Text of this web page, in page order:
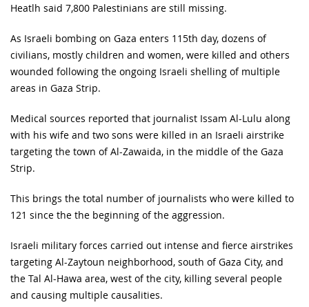
Heatlh said 7,800 Palestinians are still missing.
As Israeli bombing on Gaza enters 115th day, dozens of
civilians, mostly children and women, were killed and others
wounded following the ongoing Israeli shelling of multiple
areas in Gaza Strip.
Medical sources reported that journalist Issam Al-Lulu along
with his wife and two sons were killed in an Israeli airstrike
targeting the town of Al-Zawaida, in the middle of the Gaza
Strip.
This brings the total number of journalists who were killed to
121 since the the beginning of the aggression.
Israeli military forces carried out intense and fierce airstrikes
targeting Al-Zaytoun neighborhood, south of Gaza City, and
the Tal Al-Hawa area, west of the city, killing several people
and causing multiple causalities.